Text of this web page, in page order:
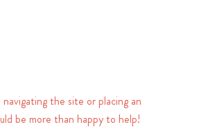
the site or placing an
be more than happy to help!